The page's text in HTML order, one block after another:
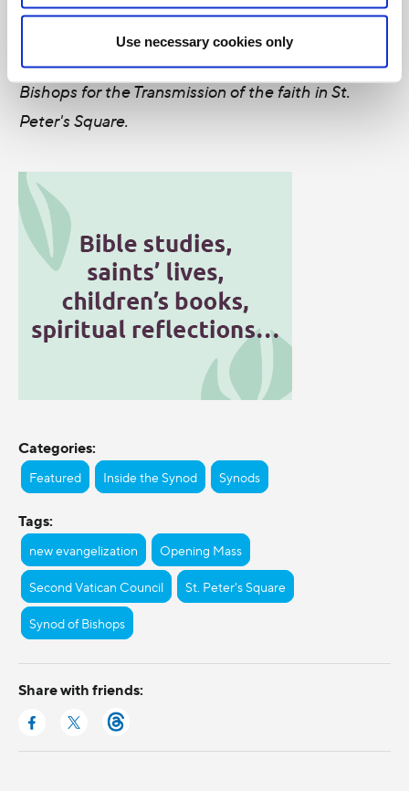
Use necessary cookies only
Photo: Priests and Bishops find their seats and
prepare for the opening Mass of the Synod of
Bishops for the Transmission of the faith in St.
Peter's Square.
Categories:
Featured Inside the Synod Synods
Tags:
new evangelization Opening Mass
Second Vatican Council St. Peter's Square
Synod of Bishops
Share with friends: